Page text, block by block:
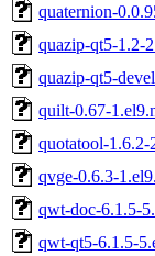
quaternion-
quazip-qt5-1.2-
quazip-qt5-
quilt-0.67-
quotatool-1.6.2-
qvge-0.6.3-
qwt-doc-6.1.5-
qwt-qt5-6.1.5-